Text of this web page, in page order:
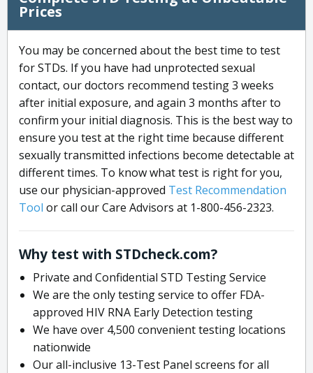
Prices
You may be concerned about the best time to test
for STDs. If you have had unprotected sexual
contact, our doctors recommend testing 3 weeks
after initial exposure, and again 3 months after to
confirm your initial diagnosis. This is the best way to
ensure you test at the right time because different
sexually transmitted infections become detectable at
different times. To know what test is right for you,
use our physician-approved Test Recommendation
Tool or call our Care Advisors at 1-800-456-2323.
Why test with STDcheck.com?
Private and Confidential STD Testing Service
We are the only testing service to offer FDA-
approved HIV RNA Early Detection testing
We have over 4,500 convenient testing locations
nationwide
Our all-inclusive 13-Test Panel screens for all